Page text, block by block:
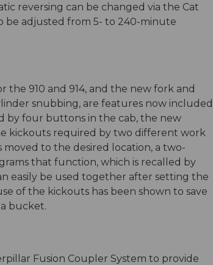
reversing can be changed via the Cat
be adjusted from 5- to 240-minute
the 910 and 914, and the new fork and
snubbing, are features now included
by four buttons in the cab, the new
kickouts required by two different work
to the desired location, a two-
that function, which is recalled by
easily be used together after setting the
of the kickouts has been shown to save
bucket.
Fusion Coupler System to provide